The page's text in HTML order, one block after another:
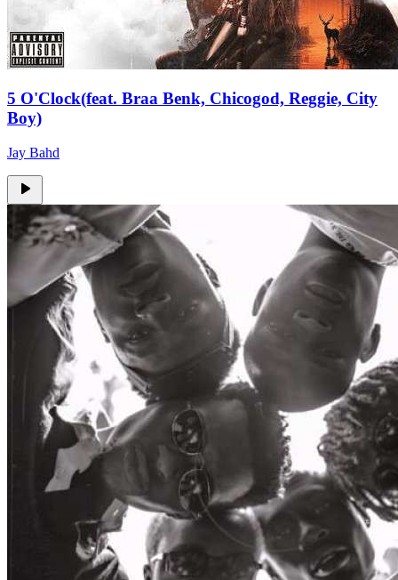
5 O'Clock(feat. Braa Benk, Chicogod, Reggie, City
Boy)
Jay Bahd